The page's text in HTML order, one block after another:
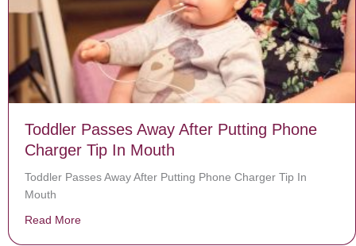
Toddler Passes Away After Putting Phone
Charger Tip In Mouth
Toddler Passes Away After Putting Phone Charger Tip In
Mouth
Read More